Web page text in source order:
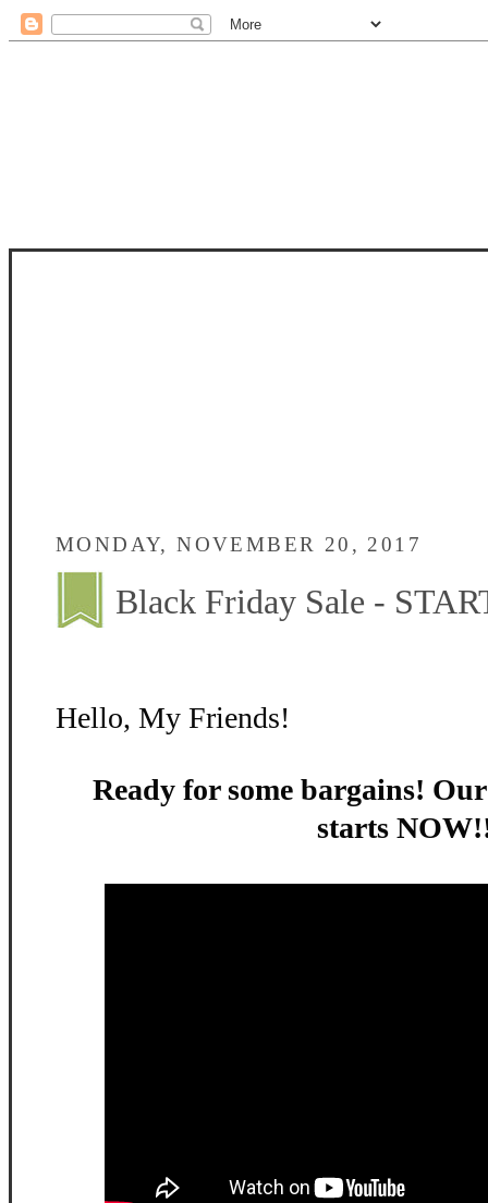
MONDAY, NOVEMBER 20, 2017
Black Friday Sale -
Hello, My Friends!
Ready for some bargains!
starts